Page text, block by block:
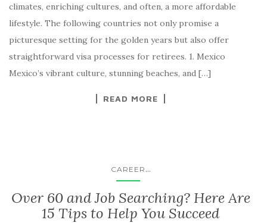
climates, enriching cultures, and often, a more affordable
lifestyle. The following countries not only promise a
picturesque setting for the golden years but also offer
straightforward visa processes for retirees. 1. Mexico
Mexico’s vibrant culture, stunning beaches, and […]
READ MORE
CAREER ...
Over 60 and Job Searching? Here Are
15 Tips to Help You Succeed